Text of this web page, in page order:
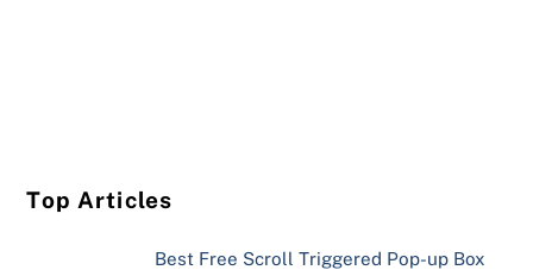
Top Articles
Best Free Scroll Triggered Pop-up Box